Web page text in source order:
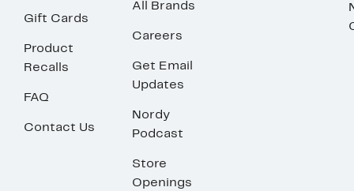
Gift Cards
Product
Recalls
FAQ
Contact Us
All Brands
Careers
Get Email
Updates
Nordy
Podcast
Store
Openings